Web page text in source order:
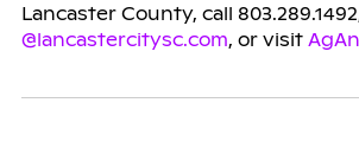
Lancaster County, call
@lancastercitysc.com, or visit